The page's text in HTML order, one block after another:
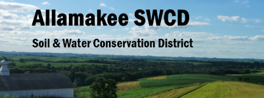
Allamakee SWCD
Soil & Water Conservation District